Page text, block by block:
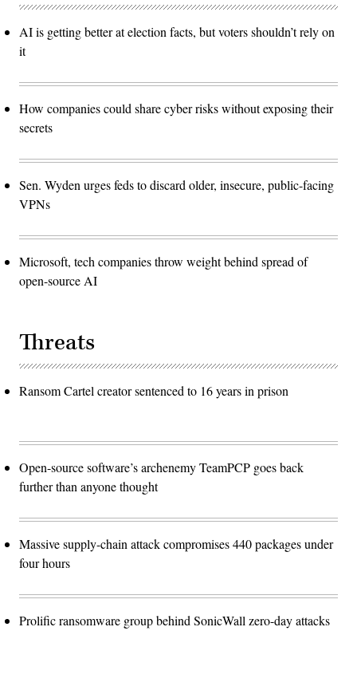
AI is getting better at election facts, but voters shouldn’t rely on
it
How companies could share cyber risks without exposing their
secrets
Sen. Wyden urges feds to discard older, insecure, public-facing
VPNs
Microsoft, tech companies throw weight behind spread of
open-source AI
Threats
Ransom Cartel creator sentenced to 16 years in prison
Open-source software’s archenemy TeamPCP goes back
further than anyone thought
Massive supply-chain attack compromises 440 packages under
four hours
Prolific ransomware group behind SonicWall zero-day attacks